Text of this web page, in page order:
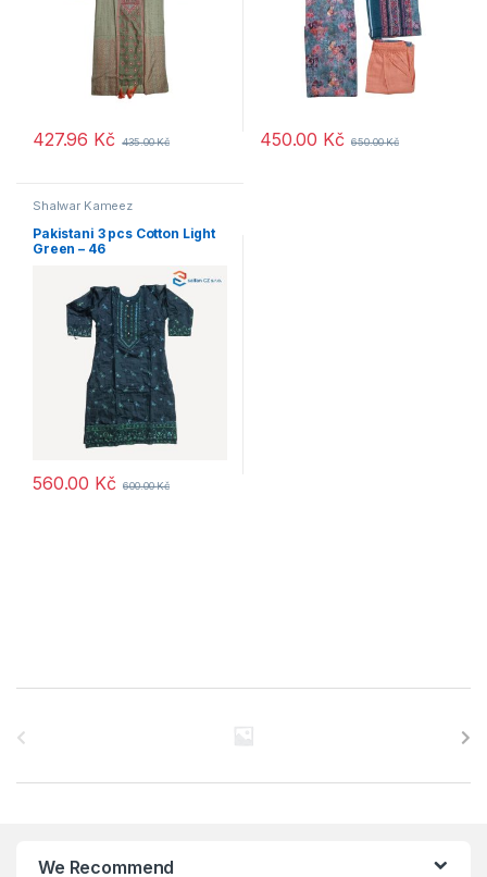
427.96 Kč 435.00Kč 450.00 Kč 650.00Kč
Shalwar Kameez
Pakistani 3 pcs Cotton Light
Green – 46
560.00 Kč 600.00Kč
We Recommend